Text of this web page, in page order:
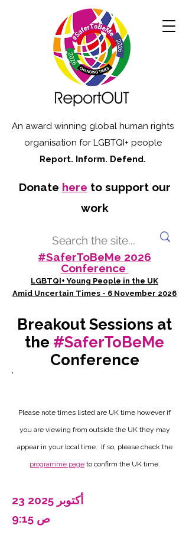
An award winning global human rights
organisation for LGBTQI+ people
Report. Inform. Defend.
Donate here to support our
work
#SaferToBeMe 2026
Conference
LGBTQI+ Young People in the UK
Amid Uncertain Times - 6 November 2026
Breakout Sessions at
the #SaferToBeMe
Conference
Please note times listed are UK time however if
you are viewing from outside the UK they may
appear in your local time. If so, please check the
programme pageto confirm the UK time.
23 أكتوبر 2025
9:15 ص